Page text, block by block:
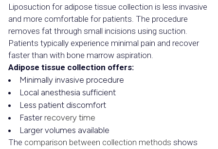
Liposuction for adipose tissue collection is less invasive
and more comfortable for patients. The procedure
removes fat through small incisions using suction.
Patients typically experience minimal pain and recover
faster than with bone marrow aspiration.
Adipose tissue collection offers:
Minimally invasive procedure
Local anesthesia sufficient
Less patient discomfort
Faster recovery time
Larger volumes available
The comparison between collection methods shows